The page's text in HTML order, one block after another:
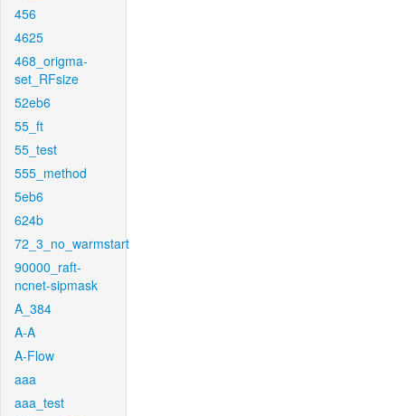
456
4625
468_origma-
set_RFsize
52eb6
55_ft
55_test
555_method
5eb6
624b
72_3_no_warmstart
90000_raft-
ncnet-sipmask
A_384
A-A
A-Flow
aaa
aaa_test